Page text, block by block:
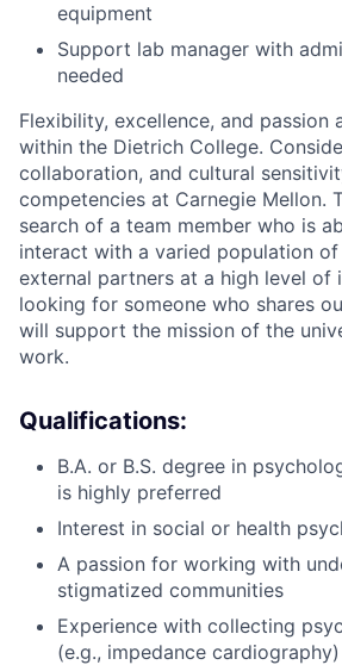
equipment
Support lab manager with
needed
Flexibility, excellence, and passion
within the Dietrich College.
collaboration, and cultural
competencies at Carnegie Mellon.
search of a team member who is
interact with a varied population of
external partners at a high level of
looking for someone who shares
will support the mission of the
work.
Qualifications:
B.A. or B.S. degree in
is highly preferred
Interest in social or health
A passion for working with
stigmatized communities
Experience with collecting
(e.g., impedance